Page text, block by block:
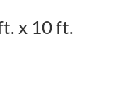
x 10 ft.